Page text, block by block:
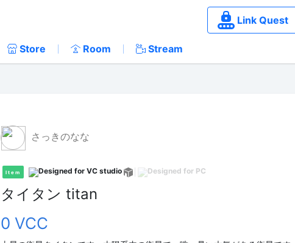
Link Quest
Store Room Stream
さっきのなな
Item
タイタン titan
0 VCC